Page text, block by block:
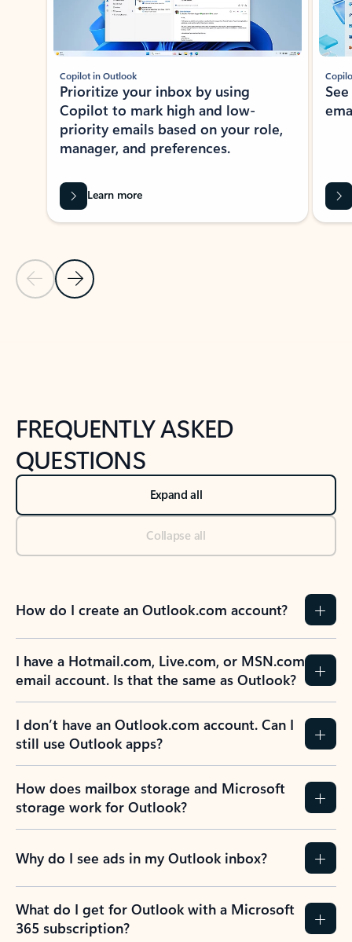
Previous Slide
Next Slide
Copilot in Outlook
Prioritize your inbox by using
Copilot to mark high and low-
priority emails based on your role,
manager, and preferences.
Learn more
FREQUENTLY ASKED
QUESTIONS
Expand all
Collapse all
How do I create an Outlook.com account?
I have a Hotmail.com, Live.com, or MSN.com
email account. Is that the same as Outlook?
I don’t have an Outlook.com account. Can I
still use Outlook apps?
How does mailbox storage and Microsoft
storage work for Outlook?
Why do I see ads in my Outlook inbox?
What do I get for Outlook with a Microsoft
365 subscription?